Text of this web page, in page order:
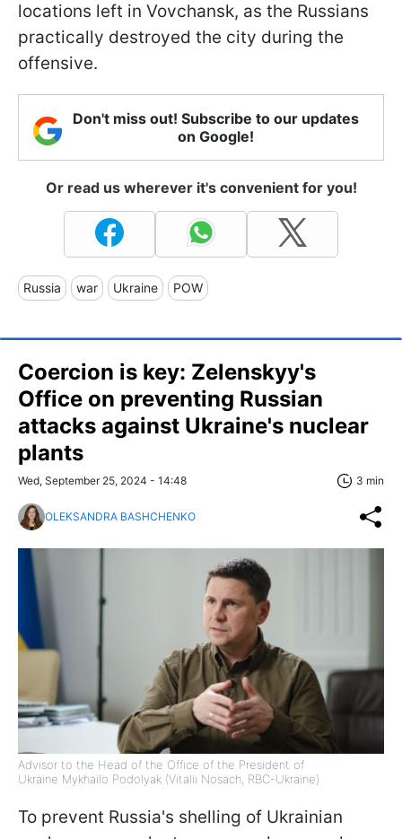
locations left in Vovchansk, as the Russians
practically destroyed the city during the
offensive.
Don't miss out! Subscribe to our updates
on Google!
Or read us wherever it's convenient for you!
Russia war Ukraine POW
Coercion is key: Zelenskyy's
Office on preventing Russian
attacks against Ukraine's nuclear
plants
Wed, September 25, 2024 - 14:48 3 min
OLEKSANDRA BASHCHENKO
Advisor to the Head of the Office of the President of
Ukraine Mykhailo Podolyak (Vitalii Nosach, RBC-Ukraine)
To prevent Russia's shelling of Ukrainian